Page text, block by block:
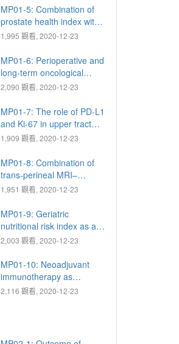
second-line targeted
therapy: Real-world
experience in Taiwan
MP01-5: Combination of
prostate health index with
mpMRI for better
boundary in prostate
cancer
1,995 觀看, 2020-12-23
MP01-6: Perioperative and
long-term oncological
outcomes of patients with
cancer who underwent
radical cystectomy: A
single-center experience
2,090 觀看, 2020-12-23
MP01-7: The role of PD-L1
and Ki-67 in upper tract
urothelial carcinoma
1,909 觀看, 2020-12-23
MP01-8: Combination of
trans-perineal MRI–
ultrasound fusion and
biopsy for prostate cancer
diagnosis
1,951 觀看, 2020-12-23
MP01-9: Geriatric
nutritional risk index as a
prognostic marker for
castration resistant
prostate cancer receiving
docetaxel
2,003 觀看, 2020-12-23
MP01-10: Neoadjuvant
immunotherapy as
nivolumab and ipilimumab
hospital
2,116 觀看, 2020-12-23